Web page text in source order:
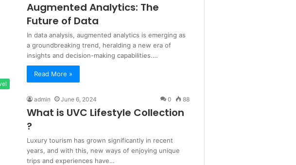
Augmented Analytics: The
Future of Data
In data analysis, augmented analytics is emerging as
a groundbreaking trend, heralding a new era of
insights and decision-making capabilities.…
Read More »
admin June 6, 2024 0 88
What is UVC Lifestyle Collection
?
Luxury tourism has grown significantly in recent
years, and with this, new ways of enjoying unique
trips and experiences have…